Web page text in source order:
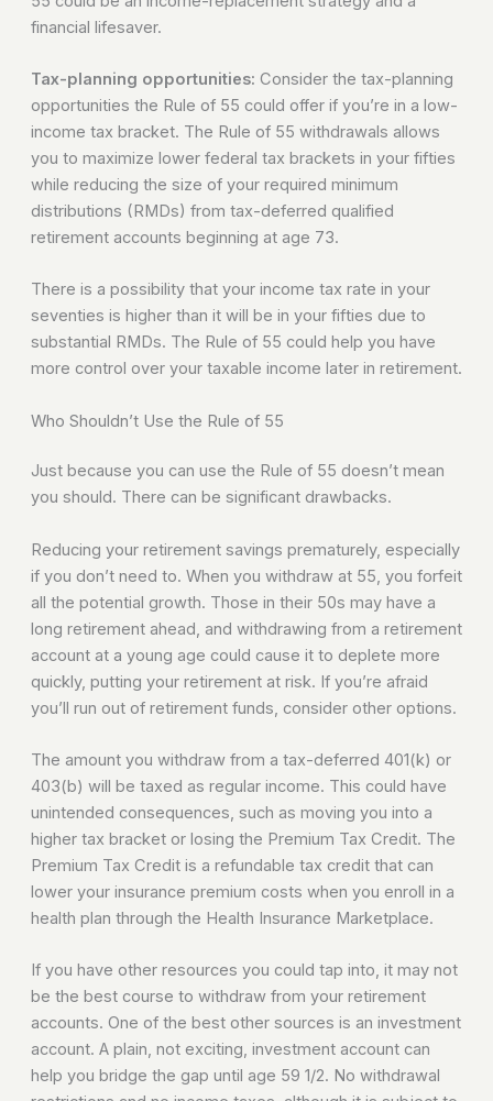
financial lifesaver.
Tax-planning opportunities: Consider the tax-planning
opportunities the Rule of 55 could offer if you’re in a low-
income tax bracket. The Rule of 55 withdrawals allows
you to maximize lower federal tax brackets in your fifties
while reducing the size of your required minimum
distributions (RMDs) from tax-deferred qualified
retirement accounts beginning at age 73.
There is a possibility that your income tax rate in your
seventies is higher than it will be in your fifties due to
substantial RMDs. The Rule of 55 could help you have
more control over your taxable income later in retirement.
Who Shouldn’t Use the Rule of 55
Just because you can use the Rule of 55 doesn’t mean
you should. There can be significant drawbacks.
Reducing your retirement savings prematurely, especially
if you don’t need to. When you withdraw at 55, you forfeit
all the potential growth. Those in their 50s may have a
long retirement ahead, and withdrawing from a retirement
account at a young age could cause it to deplete more
quickly, putting your retirement at risk. If you’re afraid
you’ll run out of retirement funds, consider other options.
The amount you withdraw from a tax-deferred 401(k) or
403(b) will be taxed as regular income. This could have
unintended consequences, such as moving you into a
higher tax bracket or losing the Premium Tax Credit. The
Premium Tax Credit is a refundable tax credit that can
lower your insurance premium costs when you enroll in a
health plan through the Health Insurance Marketplace.
If you have other resources you could tap into, it may not
be the best course to withdraw from your retirement
accounts. One of the best other sources is an investment
account. A plain, not exciting, investment account can
help you bridge the gap until age 59 1/2. No withdrawal